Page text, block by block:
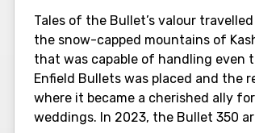
Tales of the Bullet’s valour
the snow-capped mountains of
that was capable of handling even
Enfield Bullets was placed and the
where it became a cherished ally
weddings. In 2023, the Bullet 350